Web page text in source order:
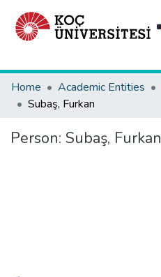
Home
Academic Entities
Subaş, Furkan
Person: Subaş, Furkan